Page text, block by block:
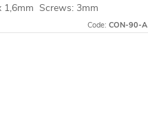
1,6mm Screws: 3mm
Code: CON-90-A